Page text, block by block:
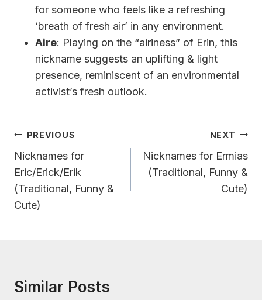
for someone who feels like a refreshing
‘breath of fresh air’ in any environment.
Aire: Playing on the “airiness” of Erin, this
nickname suggests an uplifting & light
presence, reminiscent of an environmental
activist’s fresh outlook.
Post
Navigation
PREVIOUS
Nicknames for
Eric/Erick/Erik
(Traditional, Funny &
Cute)
NEXT
Nicknames for Ermias
(Traditional, Funny &
Cute)
Similar Posts